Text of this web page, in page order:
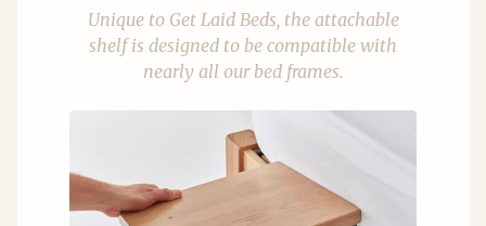
Unique to Get Laid Beds, the attachable
shelf is designed to be compatible with
nearly all our bed frames.